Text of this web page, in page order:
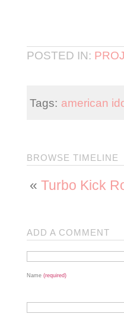
POSTED IN:
Tags: american
BROWSE TIMELINE
« Turbo Kick
ADD A COMMENT
Name (required)